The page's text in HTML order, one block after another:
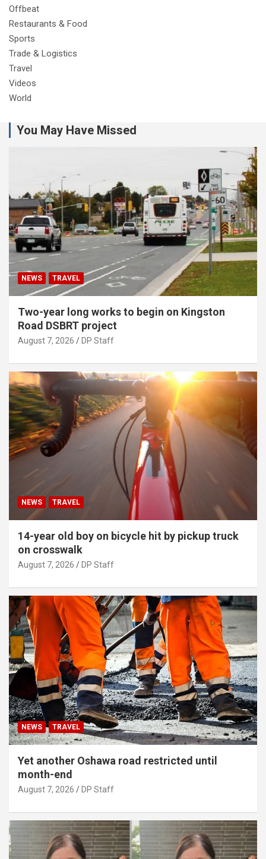
Offbeat
Restaurants & Food
Sports
Trade & Logistics
Travel
Videos
World
You May Have Missed
NEWS TRAVEL
Two-year long works to begin on Kingston
Road DSBRT project
August 7, 2026 DP Staff
NEWS TRAVEL
14-year old boy on bicycle hit by pickup truck
on crosswalk
August 7, 2026 DP Staff
NEWS TRAVEL
Yet another Oshawa road restricted until
month-end
August 7, 2026 DP Staff